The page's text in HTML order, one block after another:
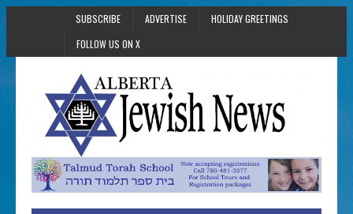
SUBSCRIBE ADVERTISE
HOLIDAY GREETINGS
FOLLOW US ON X